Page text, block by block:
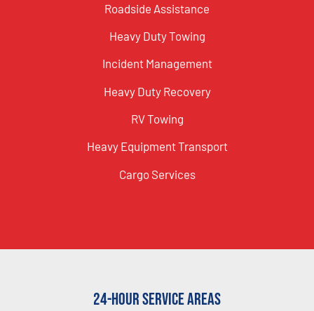
Roadside Assistance
Heavy Duty Towing
Incident Management
Heavy Duty Recovery
RV Towing
Heavy Equipment Transport
Cargo Services
24-Hour Service Areas